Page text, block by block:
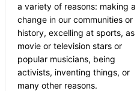
a variety of reasons: making a
change in our communities or
history, excelling at sports, as
movie or television stars or
popular musicians, being
activists, inventing things, or
many other reasons.